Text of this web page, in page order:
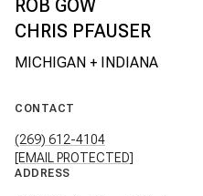
CHRIS PFAUSER
CONTACT
(269) 612-4104
[EMAIL PROTECTED]
ADDRESS